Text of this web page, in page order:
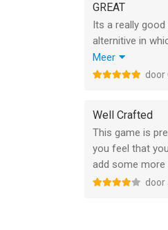
Don't forget to
GREAT
Its a really
alternitive in
you will be
how to unlock
Meer
Well Crafted
This game is
you feel that
add some more